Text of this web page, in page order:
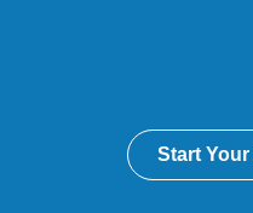
Start Your